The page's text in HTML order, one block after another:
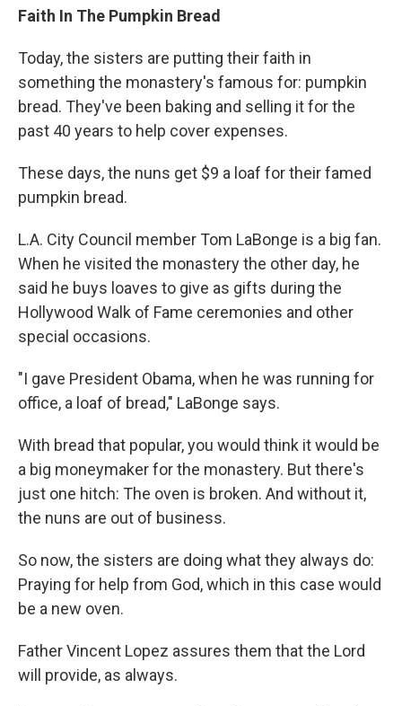
Faith In The Pumpkin Bread
Today, the sisters are putting their faith in
something the monastery's famous for: pumpkin
bread. They've been baking and selling it for the
past 40 years to help cover expenses.
These days, the nuns get $9 a loaf for their famed
pumpkin bread.
L.A. City Council member Tom LaBonge is a big fan.
When he visited the monastery the other day, he
said he buys loaves to give as gifts during the
Hollywood Walk of Fame ceremonies and other
special occasions.
"I gave President Obama, when he was running for
office, a loaf of bread," LaBonge says.
With bread that popular, you would think it would be
a big moneymaker for the monastery. But there's
just one hitch: The oven is broken. And without it,
the nuns are out of business.
So now, the sisters are doing what they always do:
Praying for help from God, which in this case would
be a new oven.
Father Vincent Lopez assures them that the Lord
will provide, as always.